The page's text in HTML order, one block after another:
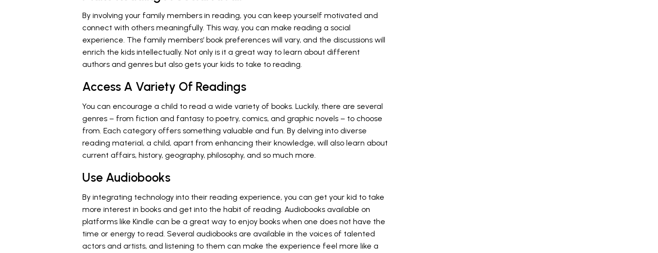
By involving your family members in reading, you can keep yourself motivated and
connect with others meaningfully. This way, you can make reading a social
experience. The family members’ book preferences will vary, and the discussions will
enrich the kids intellectually. Not only is it a great way to learn about different
authors and genres but also gets your kids to take to reading.
Access A Variety Of Readings
You can encourage a child to read a wide variety of books. Luckily, there are several
genres – from fiction and fantasy to poetry, comics, and graphic novels – to choose
from. Each category offers something valuable and fun. By delving into diverse
reading material, a child, apart from enhancing their knowledge, will also learn about
current affairs, history, geography, philosophy, and so much more.
Use Audiobooks
By integrating technology into their reading experience, you can get your kid to take
more interest in books and get into the habit of reading. Audiobooks available on
platforms like Kindle can be a great way to enjoy books when one does not have the
time or energy to read. Several audiobooks are available in the voices of talented
actors and artists, and listening to them can make the experience feel more like a